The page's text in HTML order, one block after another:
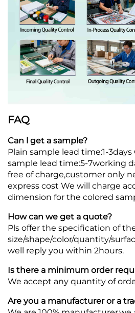
FAQ
Can l get a sample?
Plain sample lead time:1-
sample lead time:5-7working
free of charge,customer only
express cost We will charge
dimension for the colored
How can we get a quote?
Pls offer the specification of
size/shape/color/quantity/
well reply you within 2hours.
Is there a minimum order
We accept any quantity of
Are you a manufacturer or a